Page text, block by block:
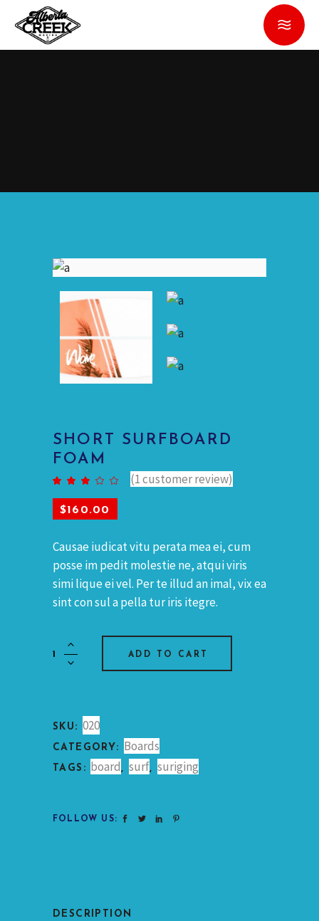
SHORT SURFBOARD
FOAM
Rated
out
of 5
based
1
rating
(1customer review)
$160.00
Causae iudicat vitu perata mea ei, cum
posse im pedit molestie ne, atqui viris
simi lique ei vel. Per te illud an imal, vix ea
sint con sul a pella tur iris itegre.
Short
Surfboard
ADD TO CART
SKU: 020
CATEGORY: Boards
TAGS: board,surf,suriging
FOLLOW US:
DESCRIPTION